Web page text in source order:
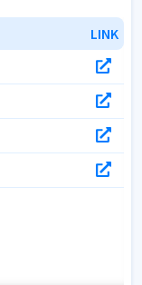
LINK
LINK